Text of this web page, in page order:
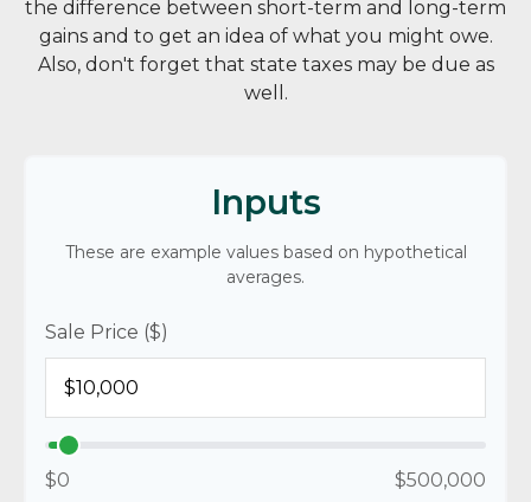
the difference between short-term and long-term
gains and to get an idea of what you might owe.
Also, don't forget that state taxes may be due as
well.
Inputs
These are example values based on hypothetical
averages.
Sale Price ($)
$0 $500,000